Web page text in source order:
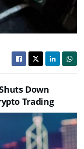
Down
Trading